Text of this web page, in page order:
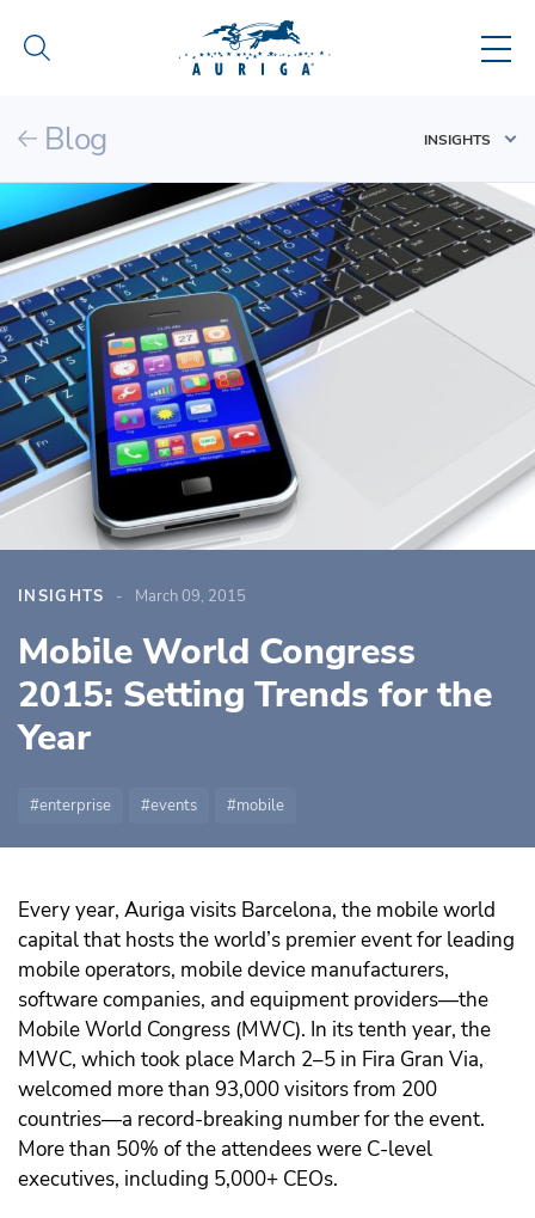
Blog INSIGHTS
INSIGHTS March 09, 2015
Mobile World Congress
2015: Setting Trends for the
Year
enterprise events mobile
Every year, Auriga visits Barcelona, the mobile world
capital that hosts the world’s premier event for leading
mobile operators, mobile device manufacturers,
software companies, and equipment providers—the
Mobile World Congress (MWC). In its tenth year, the
MWC, which took place March 2–5 in Fira Gran Via,
welcomed more than 93,000 visitors from 200
countries—a record-breaking number for the event.
More than 50% of the attendees were C-level
executives, including 5,000+ CEOs.